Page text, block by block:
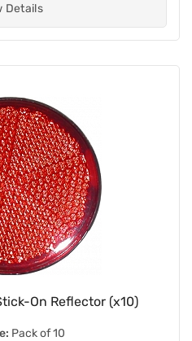
Details
On Reflector (x10)
Pack of 10